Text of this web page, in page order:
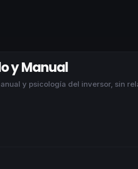
y Manual
y psicología del inversor, sin